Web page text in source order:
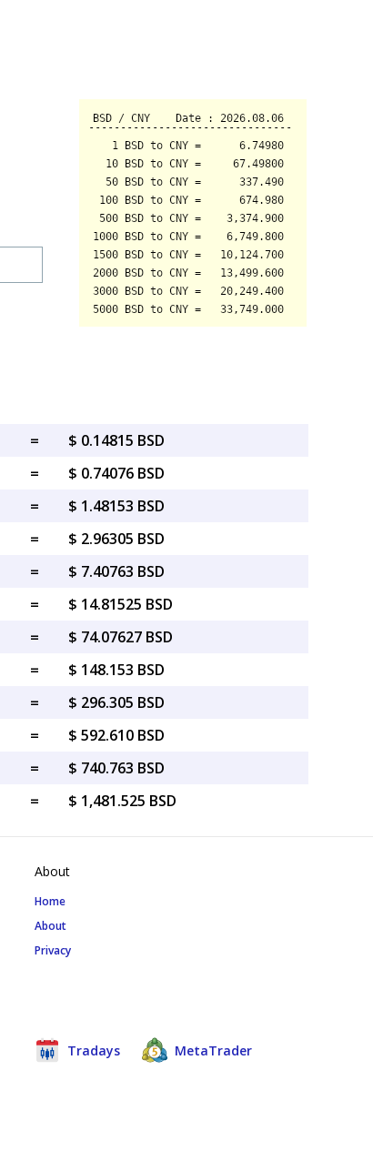
=
$ 0.14815 BSD
=
$ 0.74076 BSD
=
$ 1.48153 BSD
=
$ 2.96305 BSD
=
$ 7.40763 BSD
=
$ 14.81525 BSD
=
$ 74.07627 BSD
=
$ 148.153 BSD
=
$ 296.305 BSD
=
$ 592.610 BSD
=
$ 740.763 BSD
= $ 1,481.525 BSD
About
Home
About
Privacy
Tradays MetaTrader